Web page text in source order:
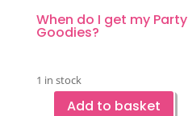
When do I get my Party
Goodies?
1 in stock
Add to basket